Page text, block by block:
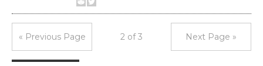
« Previous Page 2 of 3 Next Page »